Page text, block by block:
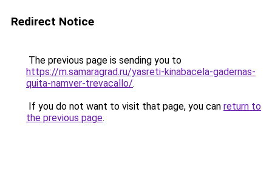
Redirect Notice
The previous page is sending you to
https://m.samaragrad.ru/yasreti-kinabacela-gadernas-
quita-namver-trevacallo/.
If you do not want to visit that page, you can return to
the previous page.